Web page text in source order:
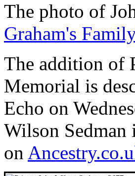
The photo of
Graham's
The addition of
Memorial is
Echo on
Wilson
on